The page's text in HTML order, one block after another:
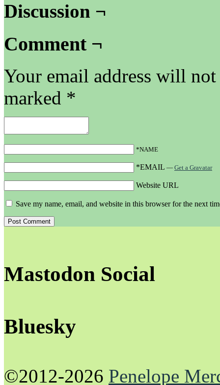
Discussion ¬
Comment ¬
Your email address will
marked *
*NAME
*EMAIL — Get a Gravatar
Website URL
Save my name, email, and website in this browser for the next
Mastodon Social
Bluesky
©2012-2026 Penelope